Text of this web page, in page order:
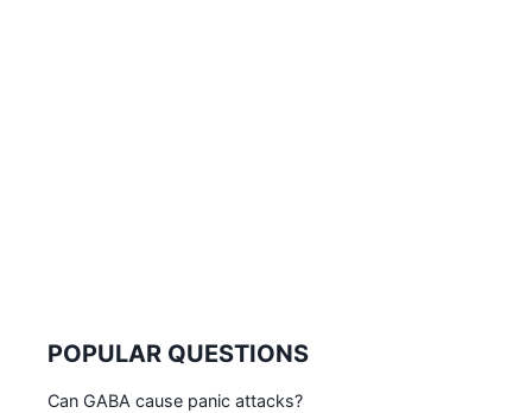
POPULAR QUESTIONS
Can GABA cause panic attacks?